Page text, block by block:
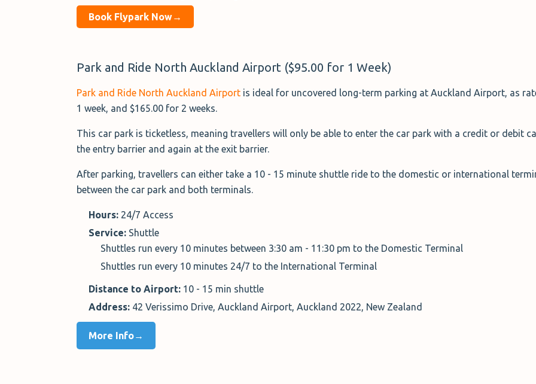
Book Flypark Now→
Park and Ride North Auckland Airport ($95.00 for 1 Week)
Park and Ride North Auckland Airport is ideal for uncovered long-term parking at Auckland Airport, as
1 week, and $165.00 for 2 weeks.
This car park is ticketless, meaning travellers will only be able to enter the car park with a credit or debit
the entry barrier and again at the exit barrier.
After parking, travellers can either take a 10 - 15 minute shuttle ride to the domestic or international
between the car park and both terminals.
Hours: 24/7 Access
Service: Shuttle
Shuttles run every 10 minutes between 3:30 am - 11:30 pm to the Domestic Terminal
Shuttles run every 10 minutes 24/7 to the International Terminal
Distance to Airport: 10 - 15 min shuttle
Address: 42 Verissimo Drive, Auckland Airport, Auckland 2022, New Zealand
More Info→